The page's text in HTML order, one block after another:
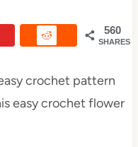
560
SHARES
crochet pattern
easy crochet flower